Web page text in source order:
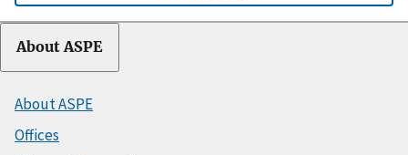
About ASPE
About ASPE
Offices